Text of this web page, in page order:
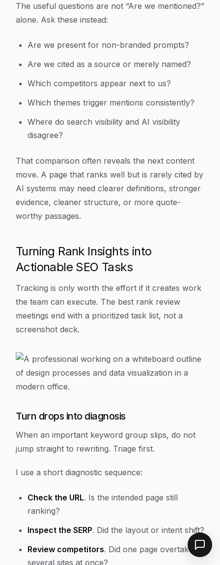
The useful questions are not “Are we mentioned?”
alone. Ask these instead:
Are we present for non-branded prompts?
Are we cited as a source or merely named?
Which competitors appear next to us?
Which themes trigger mentions consistently?
Where do search visibility and AI visibility
disagree?
That comparison often reveals the next content
move. A page that ranks well but is rarely cited by
AI systems may need clearer definitions, stronger
evidence, cleaner structure, or more quote-
worthy passages.
Turning Rank Insights into
Actionable SEO Tasks
Tracking is only worth the effort if it creates work
the team can execute. The best rank review
meetings end with a prioritized task list, not a
screenshot deck.
Turn drops into diagnosis
When an important keyword group slips, do not
jump straight to rewriting. Triage first.
I use a short diagnostic sequence:
Check the URL. Is the intended page still
ranking?
Inspect the SERP. Did the layout or intent shift?
Review competitors. Did one page overtake
several sites at once?